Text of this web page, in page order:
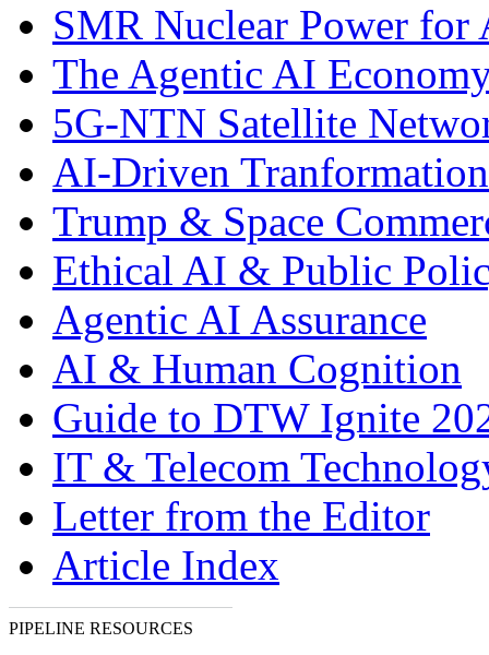
SMR Nuclear Power for
The Agentic AI
5G-NTN Satellite
AI-Driven Tranformation
Trump & Space
Ethical AI & Public
Agentic AI Assurance
AI & Human Cognition
Guide to DTW Ignite
IT & Telecom
Letter from the Editor
Article Index
PIPELINE RESOURCES